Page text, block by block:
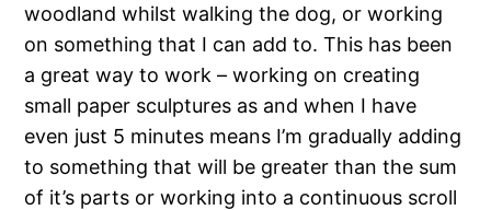
woodland whilst walking the dog, or working
on something that I can add to. This has been
a great way to work – working on creating
small paper sculptures as and when I have
even just 5 minutes means I’m gradually adding
to something that will be greater than the sum
of it’s parts or working into a continuous scroll